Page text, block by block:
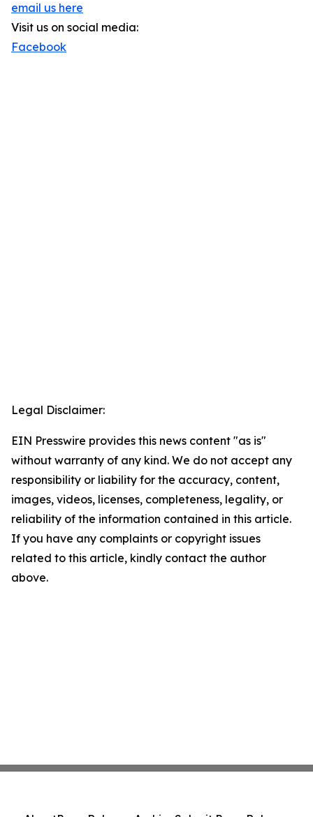
email us here
Visit us on social media:
Facebook
Legal Disclaimer:
EIN Presswire provides this news content "as is"
without warranty of any kind. We do not accept any
responsibility or liability for the accuracy, content,
images, videos, licenses, completeness, legality, or
reliability of the information contained in this article.
If you have any complaints or copyright issues
related to this article, kindly contact the author
above.